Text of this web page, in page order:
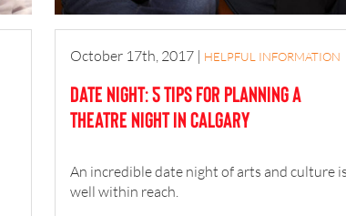
October 17th, 2017 | HELPFUL INFORMATION
Date Night: 5 Tips for Planning a
Theatre Night in Calgary
An incredible date night of arts and culture is
well within reach.